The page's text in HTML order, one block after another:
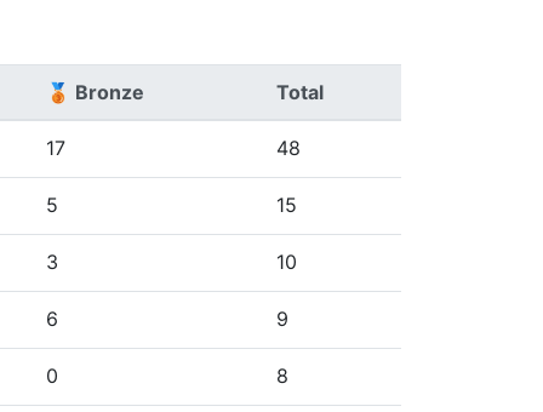
🥉 Bronze Total
17 48
5 15
3 10
6 9
0 8